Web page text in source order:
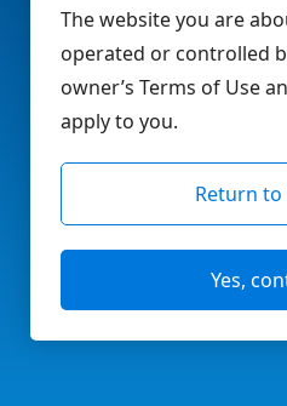
The website you are
operated or controlled
owner’s Terms of Use
apply to you.
Return to
Yes,